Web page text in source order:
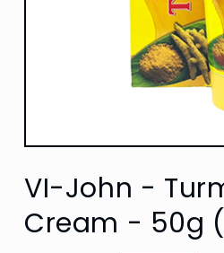
Open
1
in
VI-John -
Cream - 50g